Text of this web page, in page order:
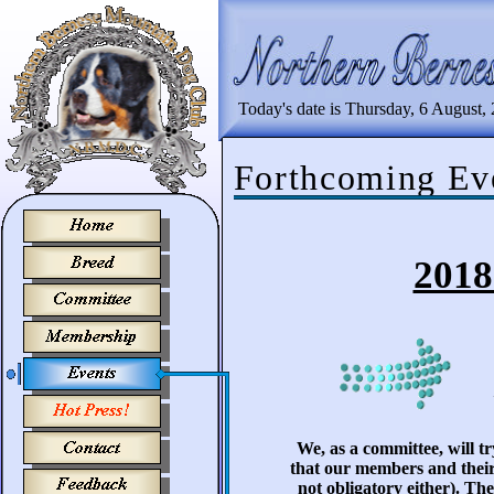
Forthcoming
Today's date is Thursday, 6 August,
We, as a committee, will
that our members and
not obligatory either).